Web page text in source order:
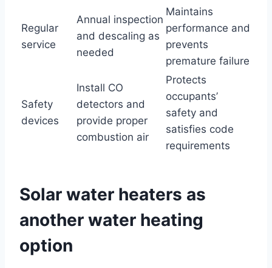
Regular
service
Annual inspection
and descaling as
needed
Maintains
performance and
prevents
premature failure
Safety
devices
Install CO
detectors and
provide proper
combustion air
Protects
occupants’
safety and
satisfies code
requirements
Solar water heaters as
another water heating
option